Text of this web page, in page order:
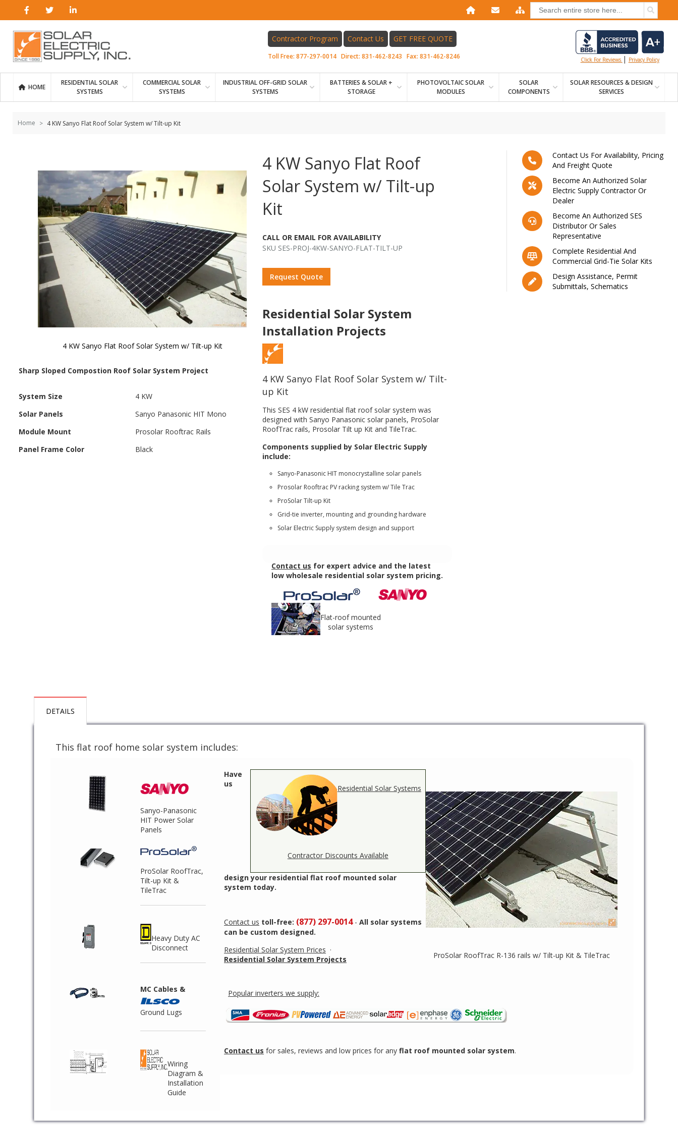
Skip to
content
Contractor Program
Contact Us GET FREE QUOTE
Toll Free:877-297-0014 Direct:831-462-8243 Fax:831-462-8246 Click For Reviews | Privacy Policy
HOME
RESIDENTIAL SOLAR
SYSTEMS
COMMERCIAL SOLAR
SYSTEMS
INDUSTRIAL OFF-GRID SOLAR
SYSTEMS
BATTERIES & SOLAR +
STORAGE
PHOTOVOLTAIC SOLAR
MODULES
SOLAR
COMPONENTS
SOLAR RESOURCES & DESIGN
SERVICES
Home 4 KW Sanyo Flat Roof Solar System w/ Tilt-up Kit
4 KW Sanyo Flat Roof Solar System w/ Tilt-up Kit
the
beginning
images
Sharp Sloped Compostion Roof Solar System Project
System Size
4 KW
Solar Panels
Sanyo Panasonic HIT Mono
Module Mount
Prosolar Rooftrac Rails
Panel Frame Color
Black
4 KW Sanyo Flat Roof
Solar System w/ Tilt-up
Kit
CALL OR EMAIL FOR AVAILABILITY
SKU SES-PROJ-4KW-SANYO-FLAT-TILT-UP
Request Quote
Residential Solar System
Installation Projects
4 KW Sanyo Flat Roof Solar System w/ Tilt-
up Kit
This SES 4 kW residential flat roof solar system was
designed with Sanyo Panasonic solar panels, ProSolar
RoofTrac rails, Prosolar Tilt up Kit and TileTrac.
Components supplied by Solar Electric Supply
include:
Sanyo-Panasonic HIT monocrystalline solar panels
Prosolar Rooftrac PV racking system w/ Tile Trac
ProSolar Tilt-up Kit
Grid-tie inverter, mounting and grounding hardware
Solar Electric Supply system design and support
Contact us for expert advice and the latest
low wholesale residential solar system pricing.
Flat-roof mounted
solar systems
Contact Us For Availability, Pricing
And Freight Quote
Become An Authorized Solar
Electric Supply Contractor Or
Dealer
Become An Authorized SES
Distributor Or Sales
Representative
Complete Residential And
Commercial Grid-Tie Solar Kits
Design Assistance, Permit
Submittals, Schematics
DETAILS
ProSolar RoofTrac R-136 rails w/ Tilt-up Kit & TileTrac
This flat roof home solar system includes:
Sanyo-Panasonic
HIT Power Solar
Panels
ProSolar RoofTrac,
Tilt-up Kit &
TileTrac
Heavy Duty AC
Disconnect
MC Cables &
Ground Lugs
Wiring
Diagram &
Installation
Guide
Residential Solar Systems
Contractor Discounts Available
Have
us
design your residential flat roof mounted solar
system today.
Contact us toll-free: (877) 297-0014-All solar systems
can be custom designed.
Residential Solar System Prices ·
Residential Solar System Projects
Popular inverters we supply:
Contact us for sales, reviews and low prices for anyflat roof mounted solar system.